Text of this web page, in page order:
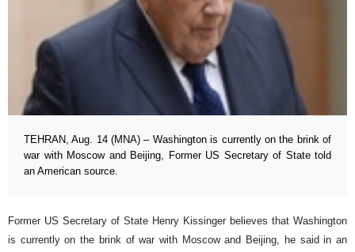
TEHRAN, Aug. 14 (MNA) – Washington is currently on the brink of
war with Moscow and Beijing, Former US Secretary of State told
an American source.
Former US Secretary of State Henry Kissinger believes that Washington
is currently on the brink of war with Moscow and Beijing, he said in an